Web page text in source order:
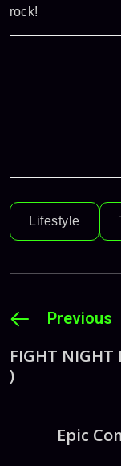
rock!
Lifestyle
Previous
FIGHT NIGHT
)
Epic